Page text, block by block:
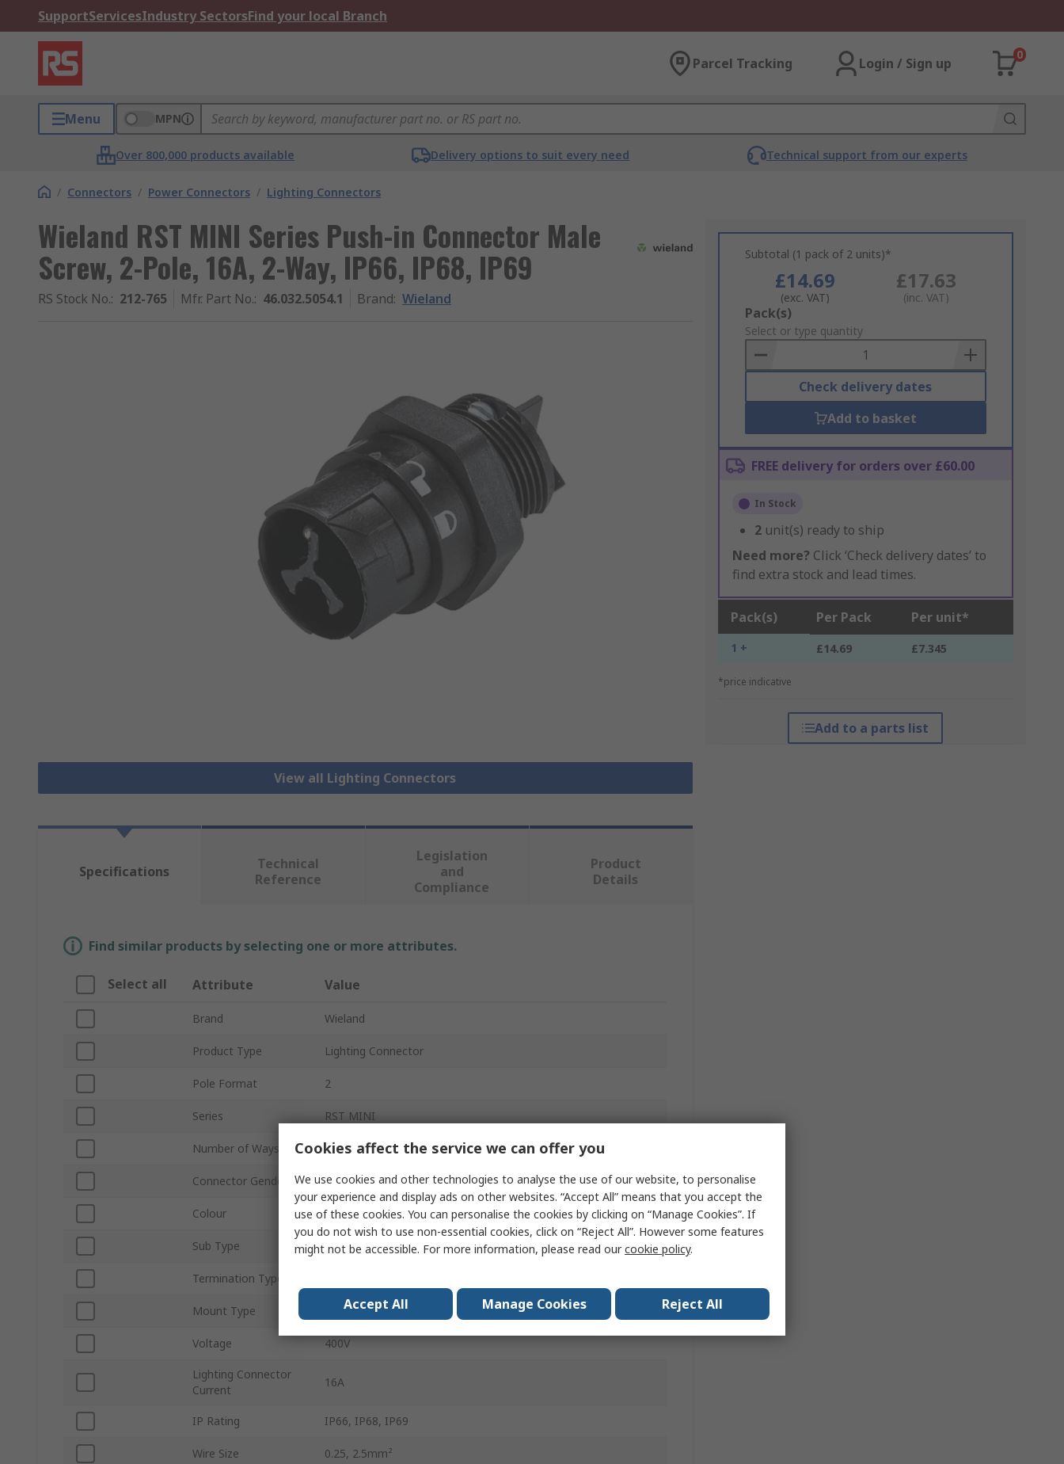
SupportServicesIndustry SectorsFind your local Branch
Parcel Tracking Login / Sign up
0
Menu MPN
Over 800,000 products available Delivery options to suit every need Technical support from our experts
/ Connectors / Power Connectors / Lighting Connectors
Wieland RST MINI Series Push-in Connector Male
Screw, 2-Pole, 16A, 2-Way, IP66, IP68, IP69
RS Stock No.: 212-765 Mfr. Part No.: 46.032.5054.1 Brand: Wieland
View all Lighting Connectors
Subtotal (1 pack of 2 units)*
£14.69
(exc. VAT)
£17.63
(inc. VAT)
Add
to
Basket
Pack(s)
Select or type quantity
Check delivery dates
Add to basket
FREE delivery for orders over £60.00
In Stock
2 unit(s) ready to ship
Need more? Click ‘Check delivery dates’ to
find extra stock and lead times.
Pack(s) Per Pack Per unit*
1 + £14.69 £7.345
*price indicative
Add to a parts list
Specifications
Technical
Reference
Legislation
and
Compliance
Product
Details
Find similar products by selecting one or more attributes.
Select all Attribute Value
Brand Wieland
Product Type Lighting Connector
Pole Format 2
Series RST MINI
Number of Ways 2
Connector Gender Male
Colour Black
Sub Type Connector
Termination Type
Mount Type Push-in
Voltage 400V
Lighting Connector
Current
16A
IP Rating IP66, IP68, IP69
Wire Size 0.25, 2.5mm²
Cookies affect the service we can offer you
We use cookies and other technologies to analyse the use of our website, to personalise
your experience and display ads on other websites. “Accept All” means that you accept the
use of these cookies. You can personalise the cookies by clicking on “Manage Cookies”. If
you do not wish to use non-essential cookies, click on “Reject All”. However some features
might not be accessible. For more information, please read ourcookie policy.
Accept All Manage Cookies Reject All